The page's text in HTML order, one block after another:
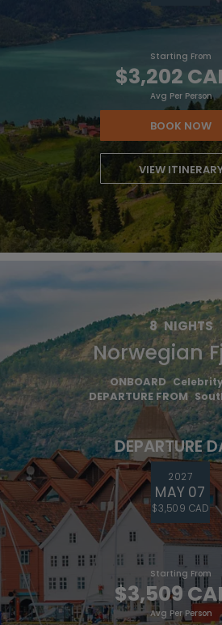
Starting From
$3,202
Avg Per Person
BOOK NOW
VIEW
8 NIGHTS
Norwegian
ONBOARD
DEPARTURE FROM
DEPARTURE
2027
MAY 07
$3,509 CAD
Starting From
$3,509
Avg Per Person